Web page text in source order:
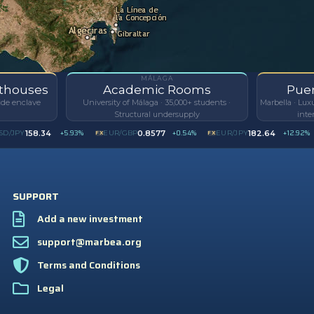
enclave
MÁLAGA
Academic Rooms
University of Málaga · 35,000+ students ·
Structural undersupply
Marbella ·
JPY158.34 +5.93% EUR/GBP0.8577 +0.54% EUR/JPY182.64 +12.92%
SUPPORT
Add a new investment
support@marbea.org
Terms and Conditions
Legal